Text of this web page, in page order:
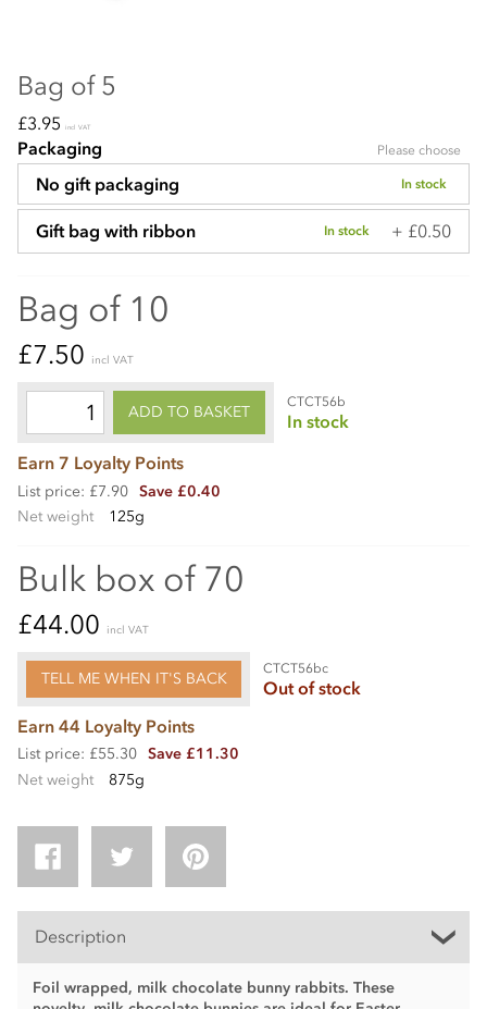
Bag of 5
£3.95 incl VAT
Packaging Please choose
No gift packaging In stock
Gift bag with ribbon In stock + £0.50
Bag of 10
£7.50 incl VAT
ADD TO BASKET
CTCT56b
In stock
Earn 7 Loyalty Points
List price: £7.90 Save £0.40
Net weight
125g
Bulk box of 70
£44.00 incl VAT
TELL ME WHEN IT'S BACK
CTCT56bc
Out of stock
Earn 44 Loyalty Points
List price: £55.30 Save £11.30
Net weight
875g
Description
Foil wrapped, milk chocolate bunny rabbits. These